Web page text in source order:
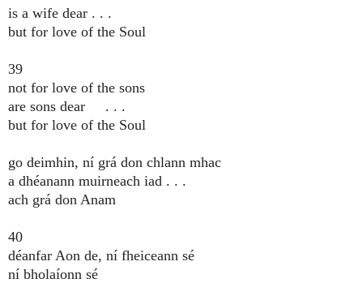
is a wife dear . . .
but for love of the Soul
39
not for love of the sons
are sons dear . . .
but for love of the Soul
go deimhin, ní grá don chlann mhac
a dhéanann muirneach iad . . .
ach grá don Anam
40
déanfar Aon de, ní fheiceann sé
ní bholaíonn sé